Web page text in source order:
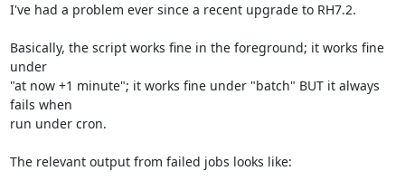
I've had a problem ever since a recent upgrade to RH7.2.
Basically, the script works fine in the foreground; it works fine
under
"at now +1 minute"; it works fine under "batch" BUT it always
fails when
run under cron.
The relevant output from failed jobs looks like: